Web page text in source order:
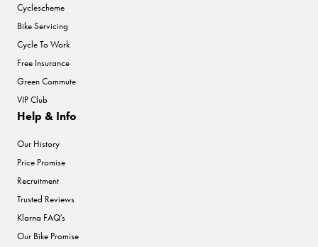
Cyclescheme
Bike Servicing
Cycle To Work
Free Insurance
Green Commute
VIP Club
Help & Info
Our History
Price Promise
Recruitment
Trusted Reviews
Klarna FAQ's
Our Bike Promise